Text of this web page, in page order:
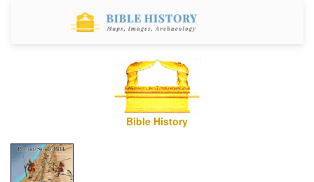
Bible History